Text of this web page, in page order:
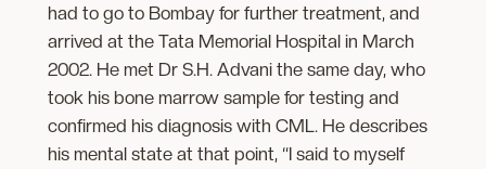
had to go to Bombay for further treatment, and
arrived at the Tata Memorial Hospital in March
2002. He met Dr S.H. Advani the same day, who
took his bone marrow sample for testing and
confirmed his diagnosis with CML. He describes
his mental state at that point, “I said to myself